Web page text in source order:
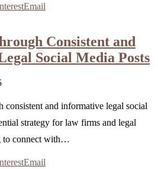
Email
Consistent and
Social Media Posts
consistent and informative legal social
strategy for law firms and legal
to connect with…
Email